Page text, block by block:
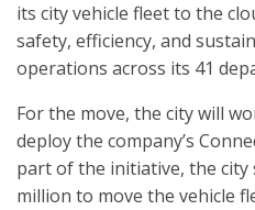
its city vehicle fleet to the
safety, efficiency, and
operations across its 41
For the move, the city will
deploy the company’s
part of the initiative, the city
million to move the vehicle